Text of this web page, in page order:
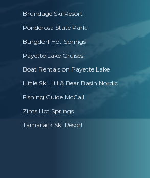
Brundage Ski Resort
Ponderosa State Park
Burgdorf Hot Springs
Payette Lake Cruises
Boat Rentals on Payette Lake
Little Ski Hill & Bear Basin Nordic
Fishing Guide McCall
Zims Hot Springs
Tamarack Ski Resort